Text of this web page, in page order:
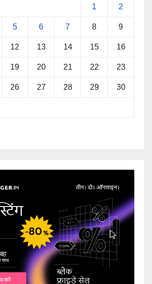
1 2
5 6 7 8 9
12 13 14 15 16
19 20 21 22 23
26 27 28 29 30